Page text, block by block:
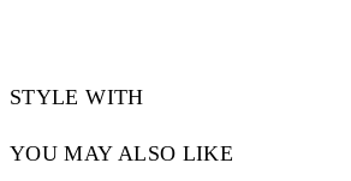
STYLE WITH
YOU MAY ALSO LIKE